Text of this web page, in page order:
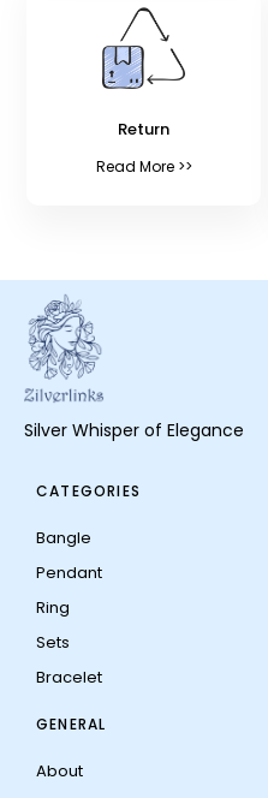
Return
Read More >>
Silver Whisper of Elegance
CATEGORIES
Bangle
Pendant
Ring
Sets
Bracelet
GENERAL
About